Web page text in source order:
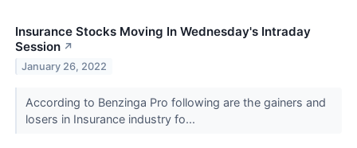
Insurance Stocks Moving In Wednesday's Intraday
Session ↗
January 26, 2022
According to Benzinga Pro following are the gainers and
losers in Insurance industry fo...